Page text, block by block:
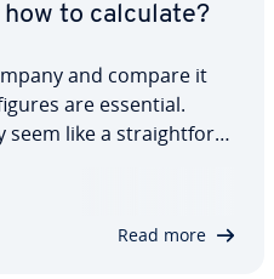
how to calculate?
and compare it
are essential.
seem like a straight­for­
Read more